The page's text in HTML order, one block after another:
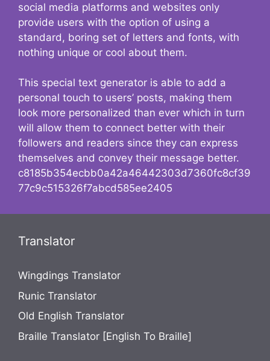
social media platforms and websites only
provide users with the option of using a
standard, boring set of letters and fonts, with
nothing unique or cool about them.
This special text generator is able to add a
personal touch to users’ posts, making them
look more personalized than ever which in turn
will allow them to connect better with their
followers and readers since they can express
themselves and convey their message better.
c8185b354ecbb0a42a46442303d7360fc8cf39
77c9c515326f7abcd585ee2405
Translator
Wingdings Translator
Runic Translator
Old English Translator
Braille Translator [English To Braille]